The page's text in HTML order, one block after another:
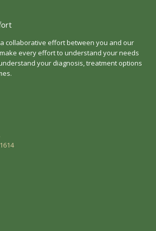
collaborative effort between you and our
every effort to understand your needs
your diagnosis, treatment options